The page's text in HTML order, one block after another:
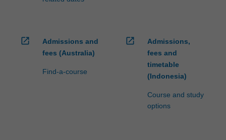
open_in_new
Admissions and
fees (Australia)
Find-a-course
open_in_new
Admissions,
fees and
timetable
(Indonesia)
Course and study
options